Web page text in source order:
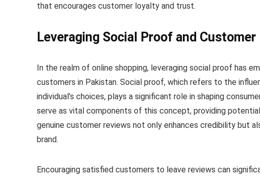
that encourages customer loyalty and trust.
Leveraging Social Proof and Customer
In the realm of online shopping, leveraging social proof has
customers in Pakistan. Social proof, which refers to the
individual’s choices, plays a significant role in shaping
serve as vital components of this concept, providing
genuine customer reviews not only enhances credibility but
brand.
Encouraging satisfied customers to leave reviews can